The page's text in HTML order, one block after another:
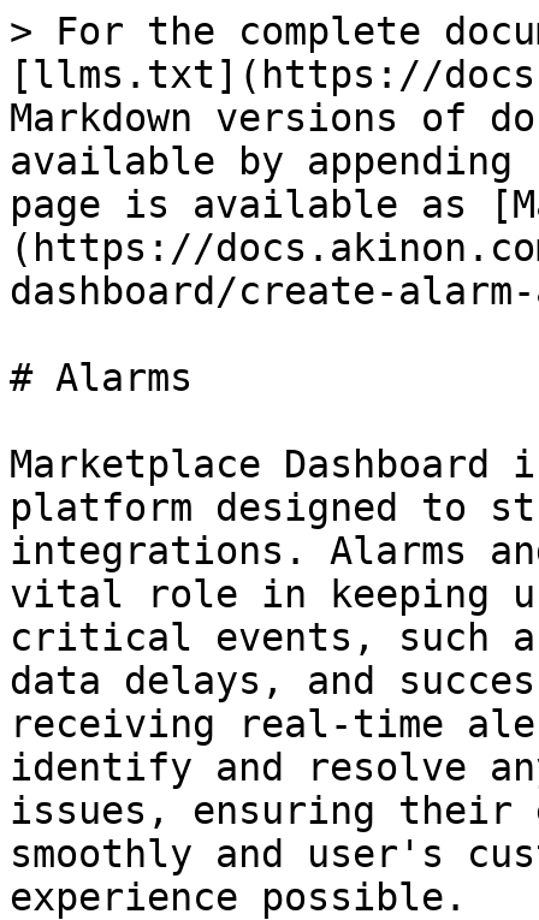
> For the complete
[llms.txt](https://
Markdown versions of
available by
page is available as
(https://
dashboard/create-
# Alarms
Marketplace Dashboard
platform designed to
integrations. Alarms
vital role in keeping
critical events, such
data delays, and
receiving real-time
identify and resolve
issues, ensuring their
smoothly and user's
experience possible.